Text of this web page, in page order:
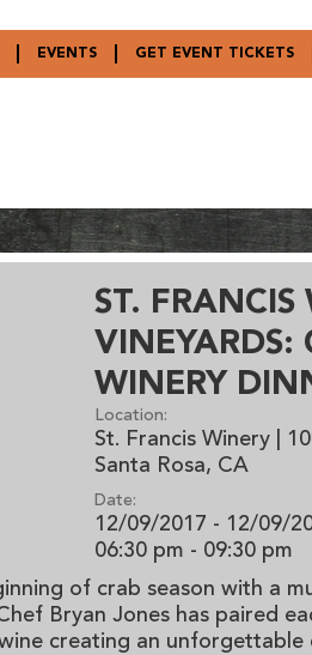
EVENTS GET EVENT TICKETS
ST.
VINEYARDS:
WINERY
Location:
St. Francis Winery |
Santa Rosa, CA
Date:
12/09/2017 - 12/09/
06:30 pm - 09:30 pm
of crab season with a
Bryan Jones has paired
creating an